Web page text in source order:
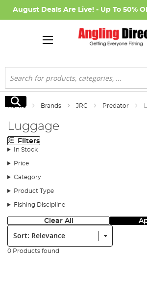
August Deals Are Live! - Up To 50%
Search
Search
Home Brands JRC Predator
Luggage
Filters
In Stock
Price
Category
Product Type
Fishing Discipline
Clear All
Sort:
0 Products found